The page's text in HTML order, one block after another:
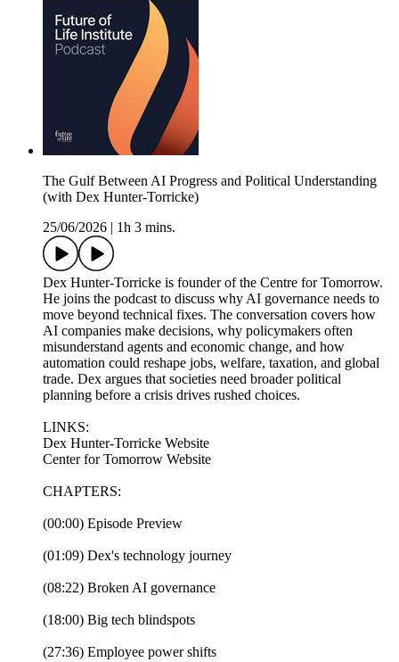
The Gulf Between AI Progress and Political Understanding
(with Dex Hunter-Torricke)
25/06/2026
1h 3 mins.
Dex Hunter-Torricke is founder of the Centre for Tomorrow.
He joins the podcast to discuss why AI governance needs to
move beyond technical fixes. The conversation covers how
AI companies make decisions, why policymakers often
misunderstand agents and economic change, and how
automation could reshape jobs, welfare, taxation, and global
trade. Dex argues that societies need broader political
planning before a crisis drives rushed choices.
LINKS:
Dex Hunter-Torricke Website
Center for Tomorrow Website
CHAPTERS:
(00:00) Episode Preview
(01:09) Dex's technology journey
(08:22) Broken AI governance
(18:00) Big tech blindspots
(27:36) Employee power shifts